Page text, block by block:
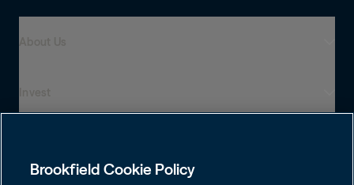
Financial Advisors
Brookfield Cookie Policy